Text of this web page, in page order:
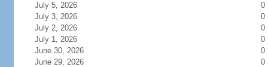
July 5, 2026
0
July 3, 2026
0
July 2, 2026
0
July 1, 2026
0
June 30, 2026
0
June 29, 2026
0